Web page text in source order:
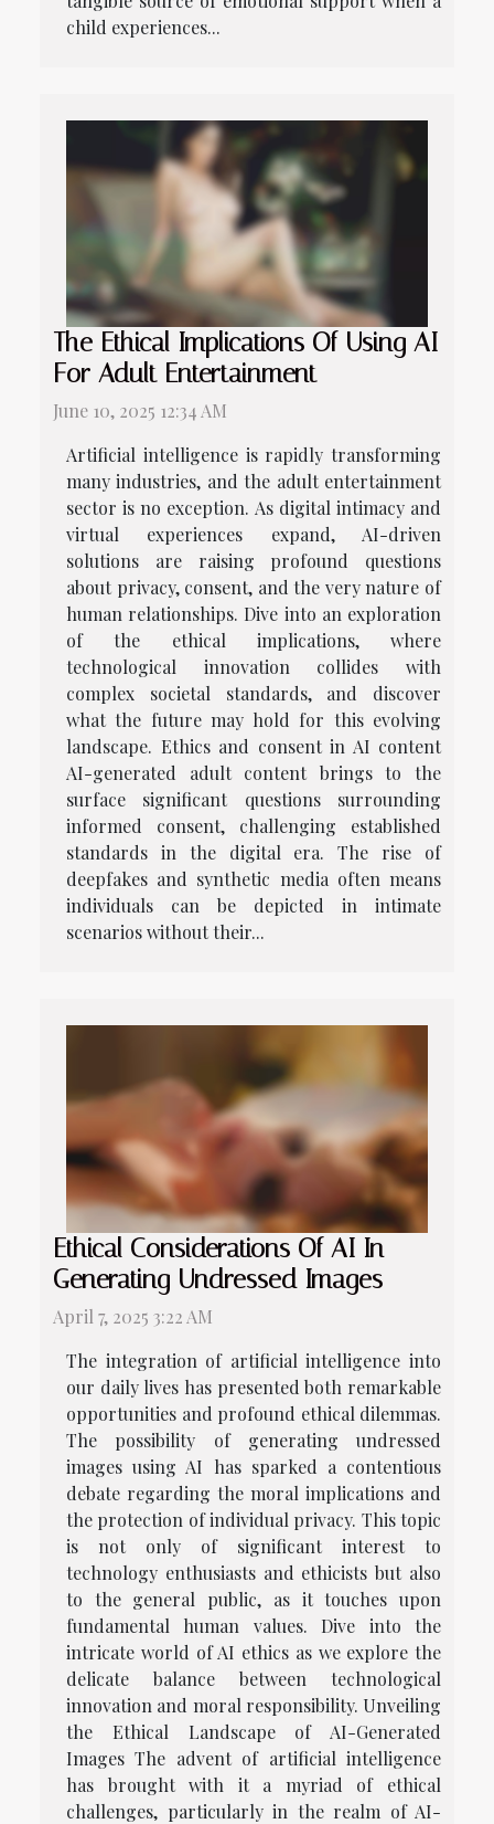
child experiences...
The Ethical Implications Of Using AI
For Adult Entertainment
June 10, 2025 12:34 AM
Artificial intelligence is rapidly transforming
many industries, and the adult entertainment
sector is no exception. As digital intimacy and
virtual experiences expand, AI-driven
solutions are raising profound questions
about privacy, consent, and the very nature of
human relationships. Dive into an exploration
of the ethical implications, where
technological innovation collides with
complex societal standards, and discover
what the future may hold for this evolving
landscape. Ethics and consent in AI content
AI-generated adult content brings to the
surface significant questions surrounding
informed consent, challenging established
standards in the digital era. The rise of
deepfakes and synthetic media often means
individuals can be depicted in intimate
scenarios without their...
Ethical Considerations Of AI In
Generating Undressed Images
April 7, 2025 3:22 AM
The integration of artificial intelligence into
our daily lives has presented both remarkable
opportunities and profound ethical dilemmas.
The possibility of generating undressed
images using AI has sparked a contentious
debate regarding the moral implications and
the protection of individual privacy. This topic
is not only of significant interest to
technology enthusiasts and ethicists but also
to the general public, as it touches upon
fundamental human values. Dive into the
intricate world of AI ethics as we explore the
delicate balance between technological
innovation and moral responsibility. Unveiling
the Ethical Landscape of AI-Generated
Images The advent of artificial intelligence
has brought with it a myriad of ethical
challenges, particularly in the realm of AI-